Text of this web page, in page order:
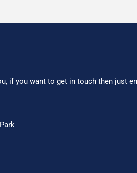
if you want to get in touch then just